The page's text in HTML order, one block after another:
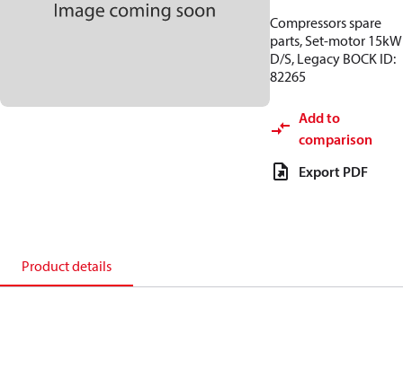
Compressors spare
parts, Set-motor 15kW
D/S, Legacy BOCK ID:
82265
Add to
comparison
Export PDF
Product details